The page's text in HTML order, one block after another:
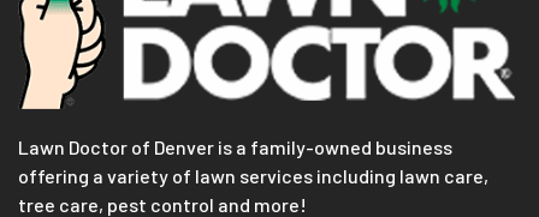
Lawn Doctor of Denver is a family-owned business
offering a variety of lawn services including lawn care,
tree care, pest control and more!